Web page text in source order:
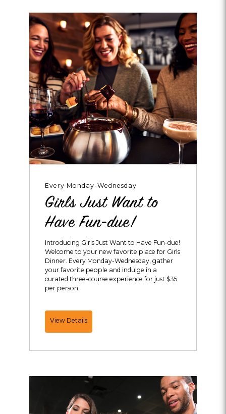
Every Monday-Wednesday
Girls Just Want to
Have Fun-due!
Introducing Girls Just Want to Have Fun-due!
Welcome to your new favorite place for Girls
Dinner. Every Monday-Wednesday, gather
your favorite people and indulge in a
curated three-course experience for just $35
per person.
View DetailsGirls
Just
to
due!